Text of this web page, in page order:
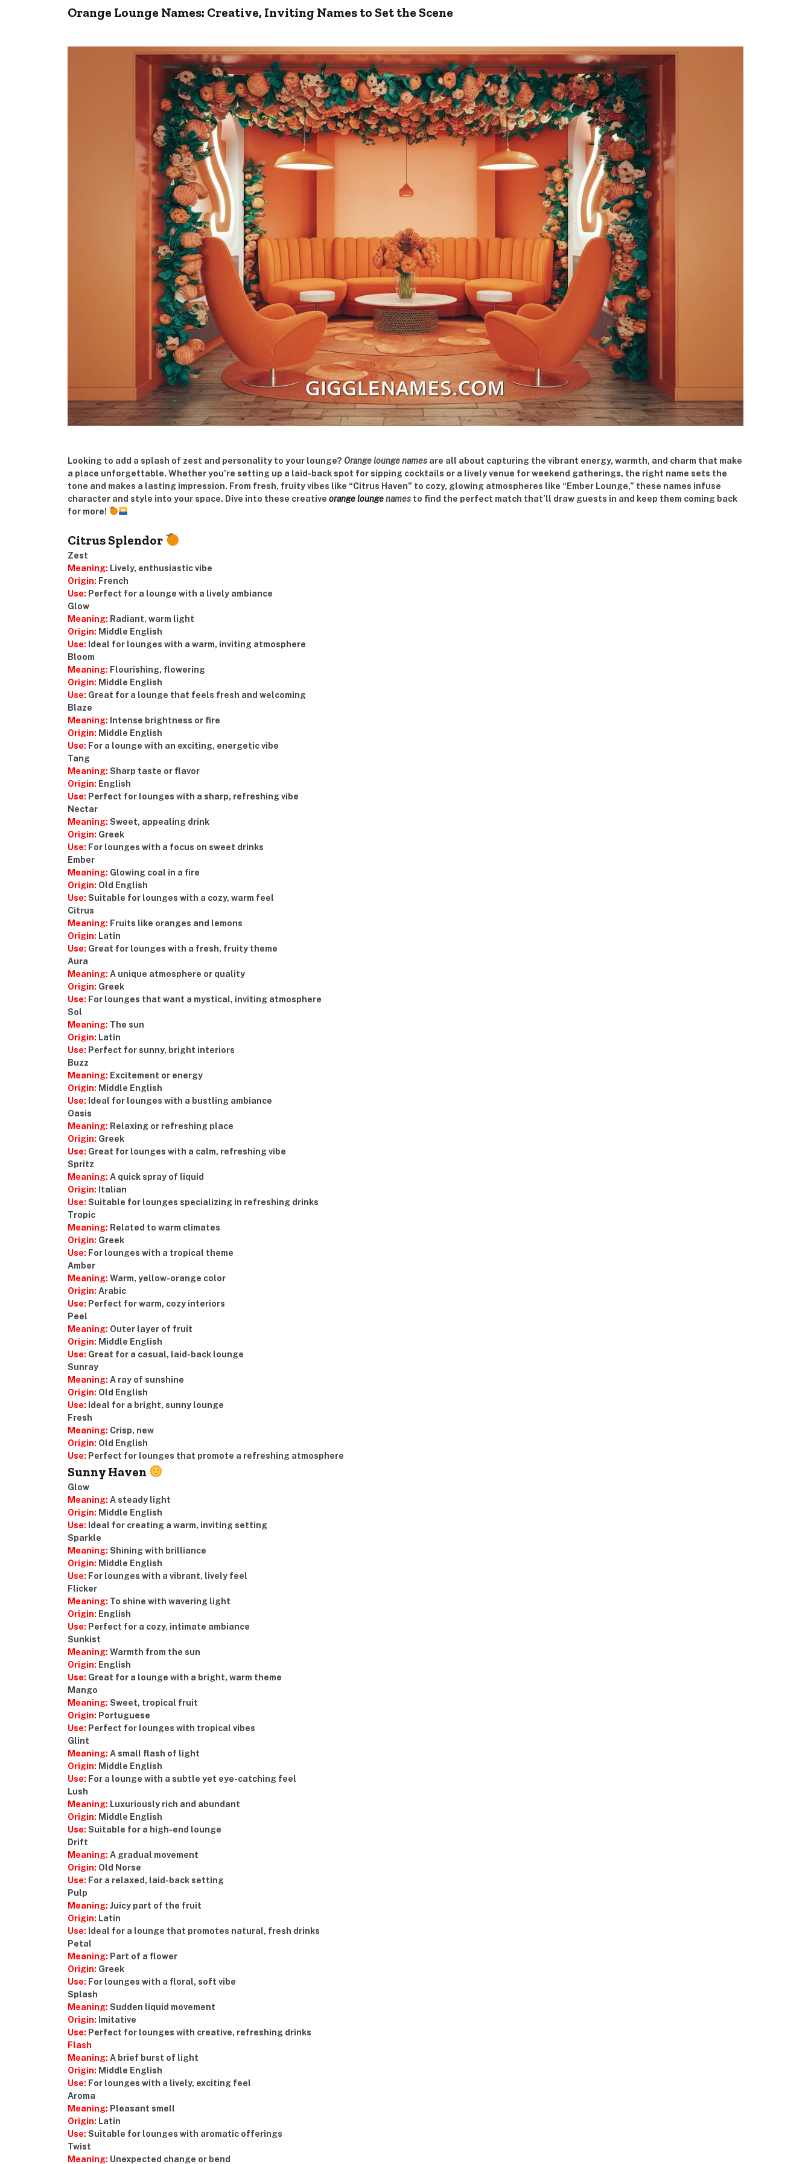
Orange Lounge Names: Creative, Inviting Names to Set the Scene
Looking to add a splash of zest and personality to your lounge? Orange lounge names are all about capturing the vibrant energy, warmth, and charm that make
a place unforgettable. Whether you’re setting up a laid-back spot for sipping cocktails or a lively venue for weekend gatherings, the right name sets the
tone and makes a lasting impression. From fresh, fruity vibes like “Citrus Haven” to cozy, glowing atmospheres like “Ember Lounge,” these names infuse
character and style into your space. Dive into these creative orange loungenames to find the perfect match that’ll draw guests in and keep them coming back
for more!
Citrus Splendor
Zest
Meaning: Lively, enthusiastic vibe
Origin: French
Use: Perfect for a lounge with a lively ambiance
Glow
Meaning: Radiant, warm light
Origin: Middle English
Use: Ideal for lounges with a warm, inviting atmosphere
Bloom
Meaning: Flourishing, flowering
Origin: Middle English
Use: Great for a lounge that feels fresh and welcoming
Blaze
Meaning: Intense brightness or fire
Origin: Middle English
Use: For a lounge with an exciting, energetic vibe
Tang
Meaning: Sharp taste or flavor
Origin: English
Use: Perfect for lounges with a sharp, refreshing vibe
Nectar
Meaning: Sweet, appealing drink
Origin: Greek
Use: For lounges with a focus on sweet drinks
Ember
Meaning: Glowing coal in a fire
Origin: Old English
Use: Suitable for lounges with a cozy, warm feel
Citrus
Meaning: Fruits like oranges and lemons
Origin: Latin
Use: Great for lounges with a fresh, fruity theme
Aura
Meaning: A unique atmosphere or quality
Origin: Greek
Use: For lounges that want a mystical, inviting atmosphere
Sol
Meaning: The sun
Origin: Latin
Use: Perfect for sunny, bright interiors
Buzz
Meaning: Excitement or energy
Origin: Middle English
Use: Ideal for lounges with a bustling ambiance
Oasis
Meaning: Relaxing or refreshing place
Origin: Greek
Use: Great for lounges with a calm, refreshing vibe
Spritz
Meaning: A quick spray of liquid
Origin: Italian
Use: Suitable for lounges specializing in refreshing drinks
Tropic
Meaning: Related to warm climates
Origin: Greek
Use: For lounges with a tropical theme
Amber
Meaning: Warm, yellow-orange color
Origin: Arabic
Use: Perfect for warm, cozy interiors
Peel
Meaning: Outer layer of fruit
Origin: Middle English
Use: Great for a casual, laid-back lounge
Sunray
Meaning: A ray of sunshine
Origin: Old English
Use: Ideal for a bright, sunny lounge
Fresh
Meaning: Crisp, new
Origin: Old English
Use: Perfect for lounges that promote a refreshing atmosphere
Sunny Haven
Glow
Meaning: A steady light
Origin: Middle English
Use: Ideal for creating a warm, inviting setting
Sparkle
Meaning: Shining with brilliance
Origin: Middle English
Use: For lounges with a vibrant, lively feel
Flicker
Meaning: To shine with wavering light
Origin: English
Use: Perfect for a cozy, intimate ambiance
Sunkist
Meaning: Warmth from the sun
Origin: English
Use: Great for a lounge with a bright, warm theme
Mango
Meaning: Sweet, tropical fruit
Origin: Portuguese
Use: Perfect for lounges with tropical vibes
Glint
Meaning: A small flash of light
Origin: Middle English
Use: For a lounge with a subtle yet eye-catching feel
Lush
Meaning: Luxuriously rich and abundant
Origin: Middle English
Use: Suitable for a high-end lounge
Drift
Meaning: A gradual movement
Origin: Old Norse
Use: For a relaxed, laid-back setting
Pulp
Meaning: Juicy part of the fruit
Origin: Latin
Use: Ideal for a lounge that promotes natural, fresh drinks
Petal
Meaning: Part of a flower
Origin: Greek
Use: For lounges with a floral, soft vibe
Splash
Meaning: Sudden liquid movement
Origin: Imitative
Use: Perfect for lounges with creative, refreshing drinks
Flash
Meaning: A brief burst of light
Origin: Middle English
Use: For lounges with a lively, exciting feel
Aroma
Meaning: Pleasant smell
Origin: Latin
Use: Suitable for lounges with aromatic offerings
Twist
Meaning: Unexpected change or bend